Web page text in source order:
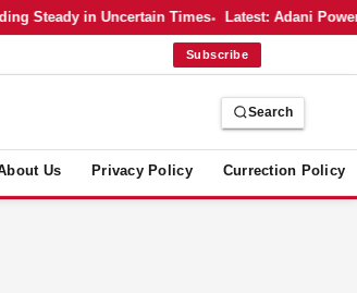
in Uncertain Times Latest: Adani Power’s
Subscribe
Search
Us Privacy Policy Currection Policy